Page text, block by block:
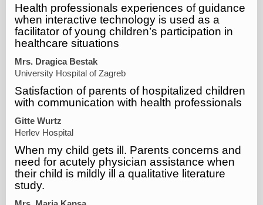
Health professionals experiences of guidance
when interactive technology is used as a
facilitator of young children’s participation in
healthcare situations
Mrs. Dragica Bestak
University Hospital of Zagreb
Satisfaction of parents of hospitalized children
with communication with health professionals
Gitte Wurtz
Herlev Hospital
When my child gets ill. Parents concerns and
need for acutely physician assistance when
their child is mildly ill a qualitative literature
study.